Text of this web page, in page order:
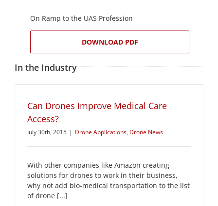
On Ramp to the UAS Profession
DOWNLOAD PDF
In the Industry
Can Drones Improve Medical Care
Access?
July 30th, 2015 | Drone Applications, Drone News
With other companies like Amazon creating
solutions for drones to work in their business,
why not add bio-medical transportation to the list
of drone [...]